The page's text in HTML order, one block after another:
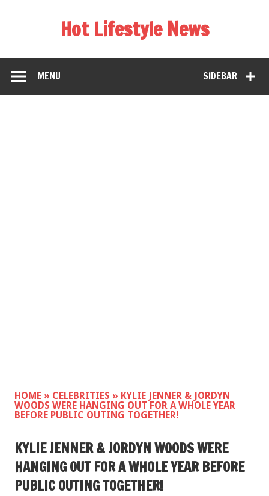
Hot Lifestyle News
SIDEBAR
MENU
HOME » CELEBRITIES » KYLIE JENNER & JORDYN
WOODS WERE HANGING OUT FOR A WHOLE YEAR
BEFORE PUBLIC OUTING TOGETHER!
KYLIE JENNER & JORDYN WOODS WERE
HANGING OUT FOR A WHOLE YEAR BEFORE
PUBLIC OUTING TOGETHER!